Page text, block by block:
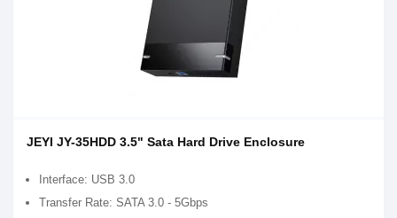
JEYI JY-35HDD 3.5" Sata Hard Drive Enclosure
Interface: USB 3.0
Transfer Rate: SATA 3.0 - 5Gbps